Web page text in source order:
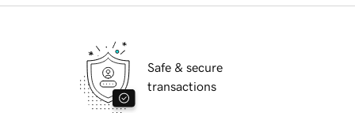
Safe & secure
transactions